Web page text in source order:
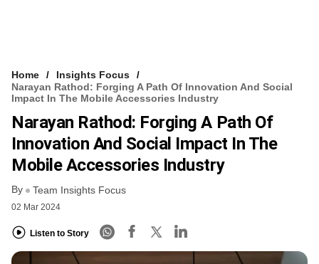
VCC INTELLIGENCE
FREE NEWSLETTER
Home
Insights Focus
Narayan Rathod: Forging A Path Of Innovation And Social
Impact In The Mobile Accessories Industry
Narayan Rathod: Forging A Path Of
Innovation And Social Impact In The
Mobile Accessories Industry
By Team Insights Focus
02 Mar 2024
Listen to Story